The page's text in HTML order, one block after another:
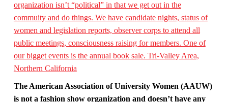
The American Association of University Women (AAUW)
is not a fashion show organization and doesn’t have any